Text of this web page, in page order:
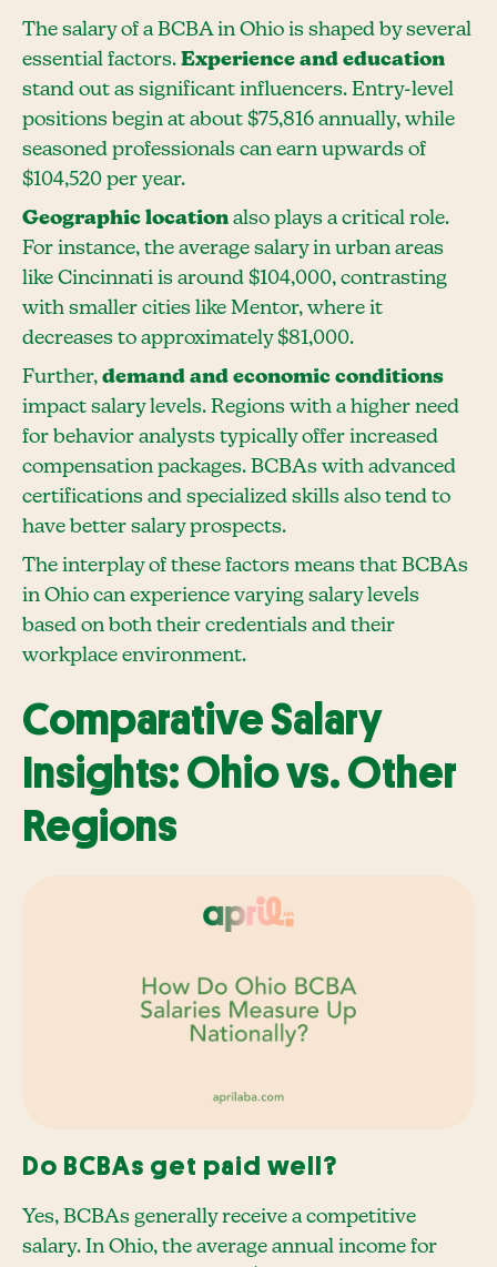
The salary of a BCBA in Ohio is shaped by several
essential factors. Experience and education
stand out as significant influencers. Entry-level
positions begin at about $75,816 annually, while
seasoned professionals can earn upwards of
$104,520 per year.
Geographic location also plays a critical role.
For instance, the average salary in urban areas
like Cincinnati is around $104,000, contrasting
with smaller cities like Mentor, where it
decreases to approximately $81,000.
Further, demand and economic conditions
impact salary levels. Regions with a higher need
for behavior analysts typically offer increased
compensation packages. BCBAs with advanced
certifications and specialized skills also tend to
have better salary prospects.
The interplay of these factors means that BCBAs
in Ohio can experience varying salary levels
based on both their credentials and their
workplace environment.
Comparative Salary
Insights: Ohio vs. Other
Regions
Do BCBAs get paid well?
Yes, BCBAs generally receive a competitive
salary. In Ohio, the average annual income for